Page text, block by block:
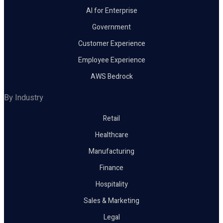
AI for Enterprise
Government
Customer Experience
Employee Experience
AWS Bedrock
By Industry
Retail
Healthcare
Manufacturing
Finance
Hospitality
Sales & Marketing
Legal